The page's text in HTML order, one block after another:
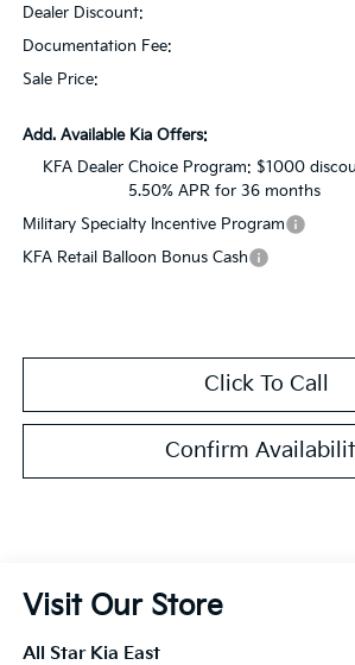
Dealer Discount:
Documentation Fee:
Sale Price:
Add. Available Kia Offers:
KFA Dealer Choice Program: $1000
5.50% APR for 36 months
Military Specialty Incentive Program
KFA Retail Balloon Bonus Cash
Click To Call
Confirm
Visit Our Store
All Star Kia East